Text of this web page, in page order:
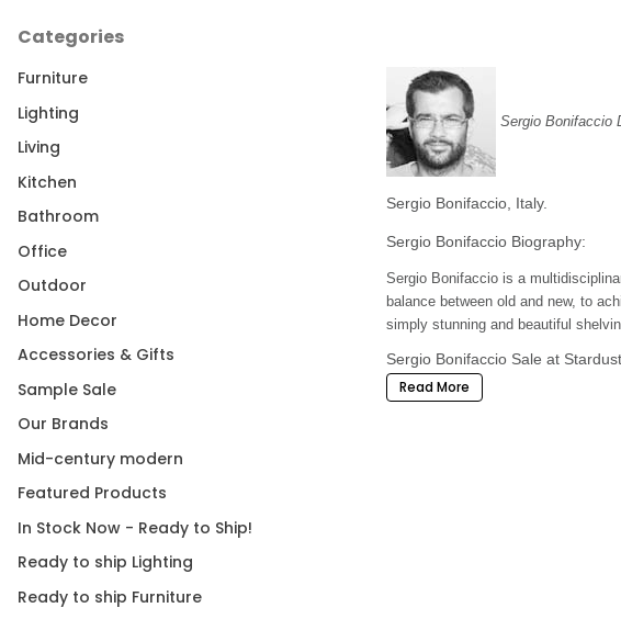
Categories
Furniture
Lighting
Living
Kitchen
Bathroom
Office
Outdoor
Home Decor
Accessories & Gifts
Sample Sale
Our Brands
Mid-century modern
Featured Products
In Stock Now - Ready to Ship!
Ready to ship Lighting
Ready to ship Furniture
Sergio Bonifaccio
Sergio Bonifaccio, Italy.
Sergio Bonifaccio Biography:
Sergio Bonifaccio is a
balance between old and new, to
simply stunning and beautiful
Sergio Bonifaccio Sale at
Shop Kazuhiro Yamanaka design
Read More